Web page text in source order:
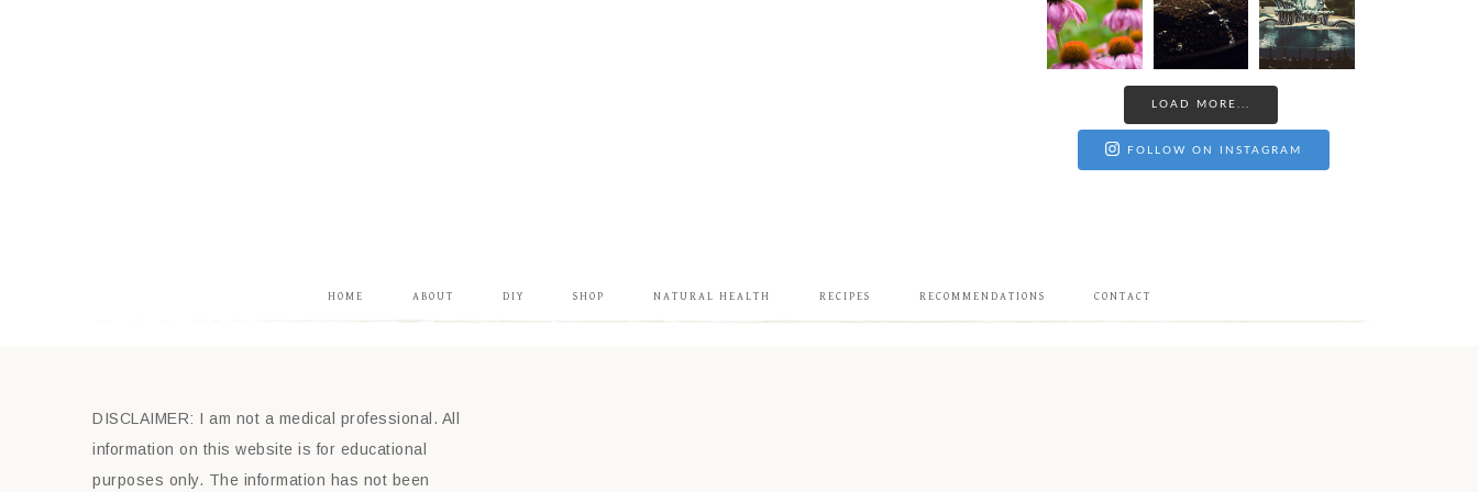
LOAD MORE...
FOLLOW ON INSTAGRAM
HOME ABOUT DIY SHOP NATURAL HEALTH RECIPES RECOMMENDATIONS CONTACT
DISCLAIMER: I am not a medical professional. All
information on this website is for educational
purposes only. The information has not been